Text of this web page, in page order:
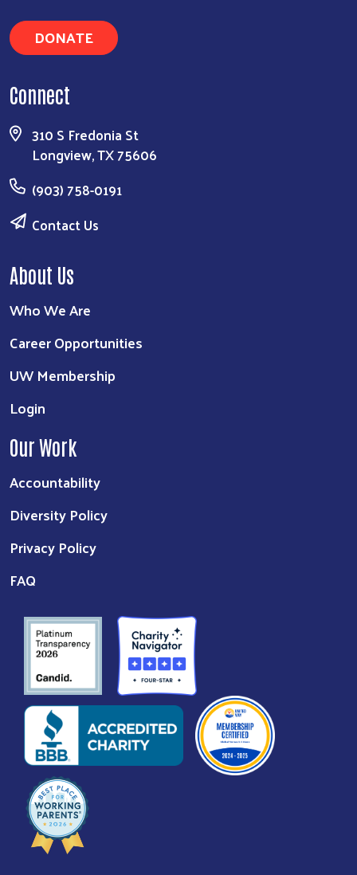
DONATE
Connect
310 S Fredonia St
Longview, TX 75606
(903) 758-0191
Contact Us
About Us
Who We Are
Career Opportunities
UW Membership
Login
Our Work
Accountability
Diversity Policy
Privacy Policy
FAQ